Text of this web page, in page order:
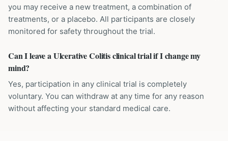
you may receive a new treatment, a combination of
treatments, or a placebo. All participants are closely
monitored for safety throughout the trial.
Can I leave a Ulcerative Colitis clinical trial if I change my
mind?
Yes, participation in any clinical trial is completely
voluntary. You can withdraw at any time for any reason
without affecting your standard medical care.